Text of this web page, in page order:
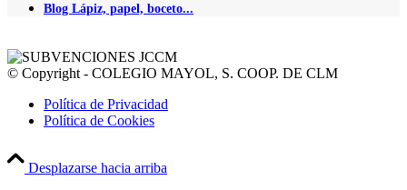
Blog Lápiz, papel, boceto...
© Copyright - COLEGIO MAYOL, S. COOP. DE CLM
Política de Privacidad
Política de Cookies
Desplazarse hacia arriba